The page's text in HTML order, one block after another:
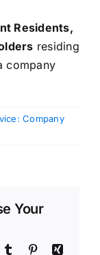
Residents,
residing
company
Company
Your
Tumblr PinterestXing